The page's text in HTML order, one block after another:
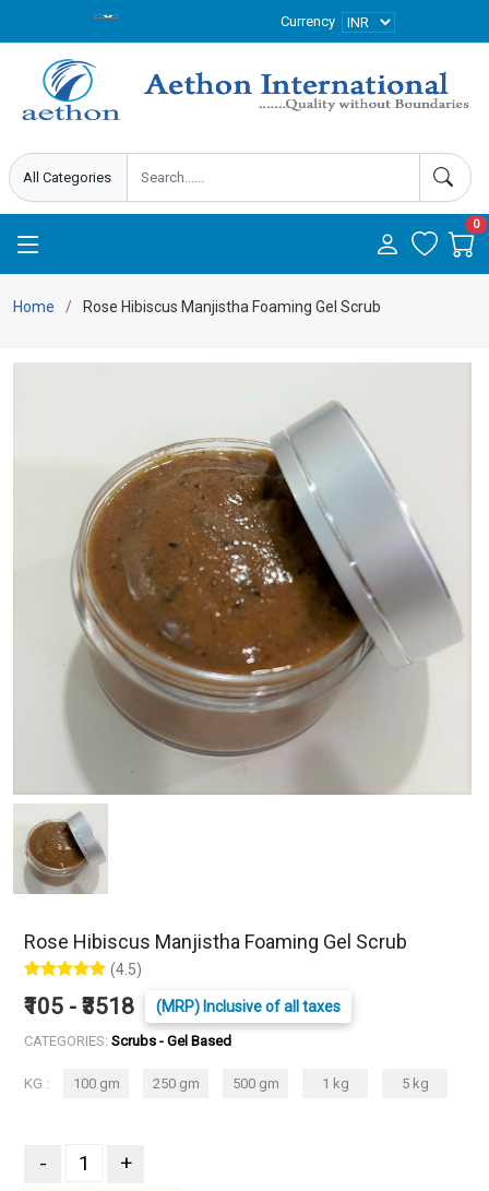
Currency
0
Home Rose Hibiscus Manjistha Foaming Gel Scrub
Rose Hibiscus Manjistha Foaming Gel Scrub
(4.5)
₹105 - ₹3518 (MRP) Inclusive of all taxes
CATEGORIES: Scrubs - Gel Based
KG : 100 gm 250 gm 500 gm 1 kg 5 kg
- +